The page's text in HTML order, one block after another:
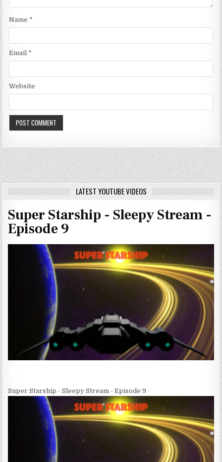
Name *
Email *
Website
LATEST YOUTUBE VIDEOS
Super Starship - Sleepy Stream -
Episode 9
Super Starship - Sleepy Stream - Episode 9